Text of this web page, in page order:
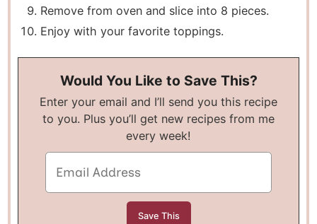
Remove from oven and slice into 8 pieces.
Enjoy with your favorite toppings.
Would You Like to Save This?
Enter your email and I’ll send you this recipe
to you. Plus you’ll get new recipes from me
every week!